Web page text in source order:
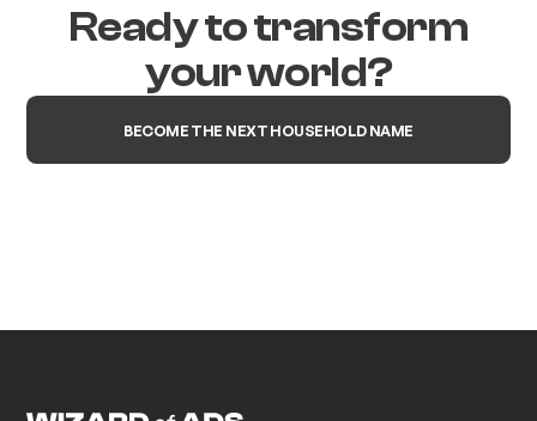
Ready to transform
your world?
BECOME THE NEXT HOUSEHOLD NAME